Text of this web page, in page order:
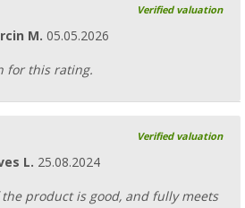
Verified valuation
M. 05.05.2026
for this rating.
Verified valuation
L. 25.08.2024
product is good, and fully meets